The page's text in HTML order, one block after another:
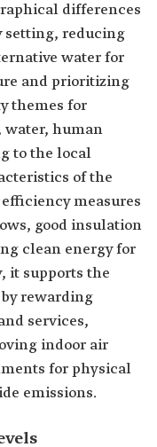
differences
reducing
water for
and prioritizing
themes for
water, human
to the local
of the
measures
good insulation
clean energy for
it supports the
rewarding
services,
indoor air
for physical
emissions.